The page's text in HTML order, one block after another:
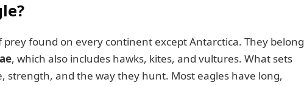
prey found on every continent except Antarctica. They belong
, which also includes hawks, kites, and vultures. What sets
strength, and the way they hunt. Most eagles have long,